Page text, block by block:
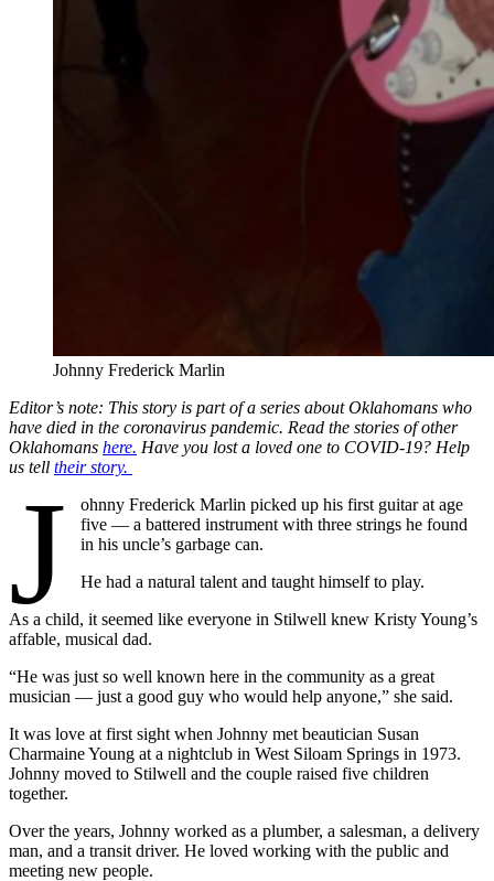
Johnny Frederick Marlin
Editor’s note: This story is part of a series about Oklahomans who
have died in the coronavirus pandemic. Read the stories of other
Oklahomans here. Have you lost a loved one to COVID-19? Help
us tell their story.
J
ohnny Frederick Marlin picked up his first guitar at age
five — a battered instrument with three strings he found
in his uncle’s garbage can.
He had a natural talent and taught himself to play.
As a child, it seemed like everyone in Stilwell knew Kristy Young’s
affable, musical dad.
“He was just so well known here in the community as a great
musician — just a good guy who would help anyone,” she said.
It was love at first sight when Johnny met beautician Susan
Charmaine Young at a nightclub in West Siloam Springs in 1973.
Johnny moved to Stilwell and the couple raised five children
together.
Over the years, Johnny worked as a plumber, a salesman, a delivery
man, and a transit driver. He loved working with the public and
meeting new people.